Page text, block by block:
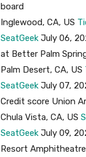
board
Inglewood, CA, US
SeatGeek July 06,
at Better Palm
Palm Desert, CA, US
SeatGeek July 07,
Credit score Union
Chula Vista, CA, US
SeatGeek July 09,
Resort Amphitheatre